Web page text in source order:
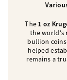
The 1 oz
the world's
bullion
helped
remains a